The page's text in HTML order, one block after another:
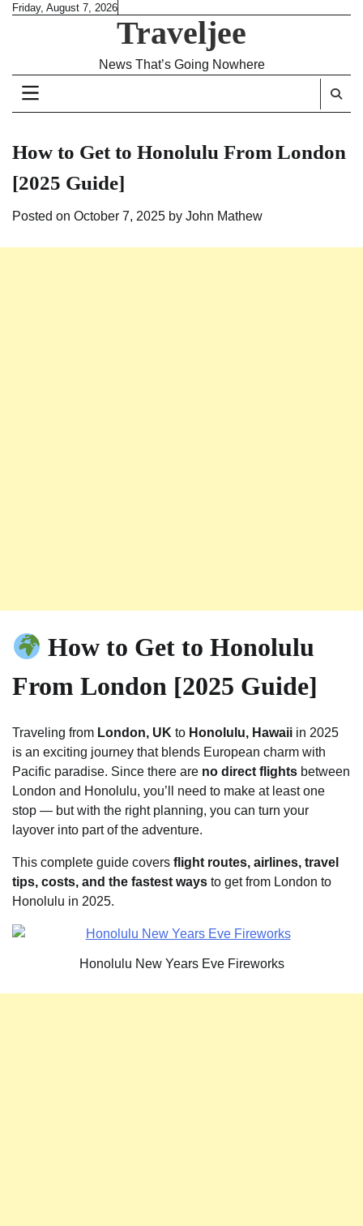
SkipFriday, August 7, 2026
Traveljee
News That’s Going Nowhere
How to Get to Honolulu From London
[2025 Guide]
Posted on October 7, 2025 by John Mathew
How to Get to Honolulu
From London [2025 Guide]
Traveling from London, UK to Honolulu, Hawaii in 2025
is an exciting journey that blends European charm with
Pacific paradise. Since there are no direct flights between
London and Honolulu, you’ll need to make at least one
stop — but with the right planning, you can turn your
layover into part of the adventure.
This complete guide covers flight routes, airlines, travel
tips, costs, and the fastest ways to get from London to
Honolulu in 2025.
Honolulu New Years Eve Fireworks